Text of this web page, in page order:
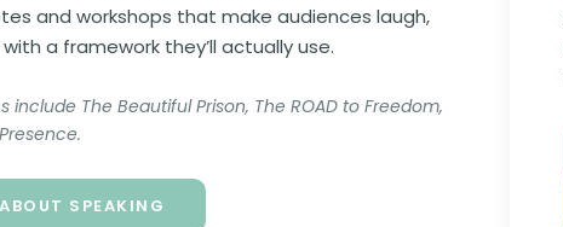
and workshops that make audiences laugh,
a framework they’ll actually use.
include The Beautiful Prison, The ROAD to Freedom,
SPEAKING